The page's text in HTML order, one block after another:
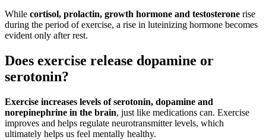
While cortisol, prolactin, growth hormone and testosterone rise
during the period of exercise, a rise in luteinizing hormone becomes
evident only after rest.
Does exercise release dopamine or
serotonin?
Exercise increases levels of serotonin, dopamine and
norepinephrine in the brain, just like medications can. Exercise
improves and helps regulate neurotransmitter levels, which
ultimately helps us feel mentally healthy.